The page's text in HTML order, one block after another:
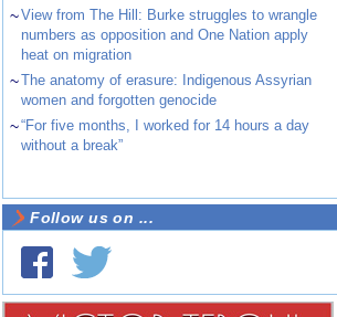
~View from The Hill: Burke struggles to wrangle
numbers as opposition and One Nation apply
heat on migration
~The anatomy of erasure: Indigenous Assyrian
women and forgotten genocide
~“For five months, I worked for 14 hours a day
without a break”
Follow us on ...